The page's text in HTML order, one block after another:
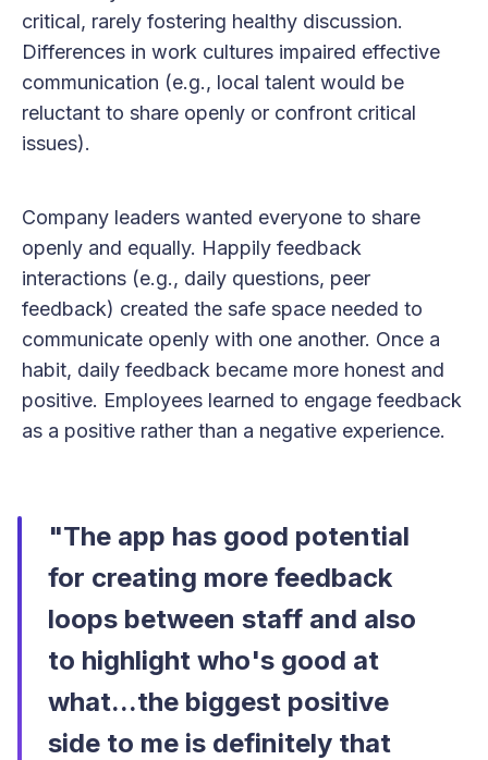
critical, rarely fostering healthy discussion.
Differences in work cultures impaired effective
communication (e.g., local talent would be
reluctant to share openly or confront critical
issues).
Company leaders wanted everyone to share
openly and equally. Happily feedback
interactions (e.g., daily questions, peer
feedback) created the safe space needed to
communicate openly with one another. Once a
habit, daily feedback became more honest and
positive. Employees learned to engage feedback
as a positive rather than a negative experience.
"The app has good potential
for creating more feedback
loops between staff and also
to highlight who's good at
what...the biggest positive
side to me is definitely that